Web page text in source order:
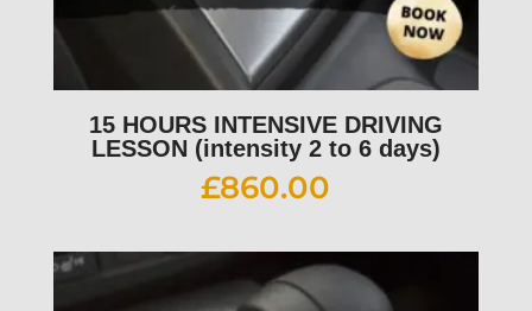
15 HOURS INTENSIVE DRIVING
LESSON (intensity 2 to 6 days)
£860.00